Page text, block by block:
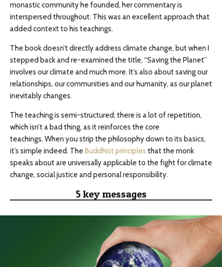
monastic community he founded, her commentary is
interspersed throughout. This was an excellent approach that
added context to his teachings.
The book doesn’t directly address climate change, but when I
stepped back and re-examined the title, “Saving the Planet”
involves our climate and much more. It’s also about saving our
relationships, our communities and our humanity, as our planet
inevitably changes.
The teaching is semi-structured; there is a lot of repetition,
which isn’t a bad thing, as it reinforces the core
teachings. When you strip the philosophy down to its basics,
it’s simple indeed. The Buddhist principles that the monk
speaks about are universally applicable to the fight for climate
change, social justice and personal responsibility.
5 key messages